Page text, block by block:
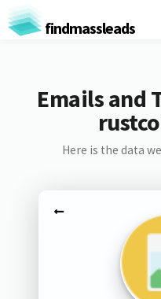
findmassleads
Emails and
Here is the data